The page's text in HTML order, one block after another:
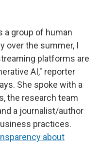
a group of human
over the summer, I
platforms are
AI," reporter
She spoke with a
the research team
a journalist/author
practices.
about